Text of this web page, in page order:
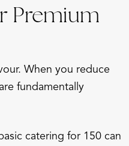
Premium
When you reduce
fundamentally
catering for 150 can